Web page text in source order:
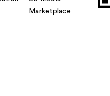
Marketplace